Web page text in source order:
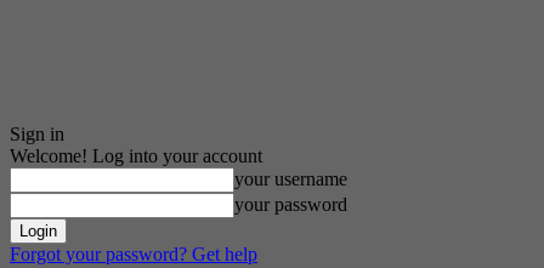
Sign in
Welcome! Log into your account
your username
your password
Forgot your password? Get help